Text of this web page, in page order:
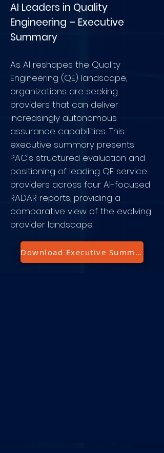
AI Leaders in Quality
Engineering – Executive
Summary
As AI reshapes the Quality
Engineering (QE) landscape,
organizations are seeking
providers that can deliver
increasingly autonomous
assurance capabilities. This
executive summary presents
PAC's structured evaluation and
positioning of leading QE service
providers across four AI-focused
RADAR reports, providing a
comparative view of the evolving
provider landscape.
Download Executive Summary